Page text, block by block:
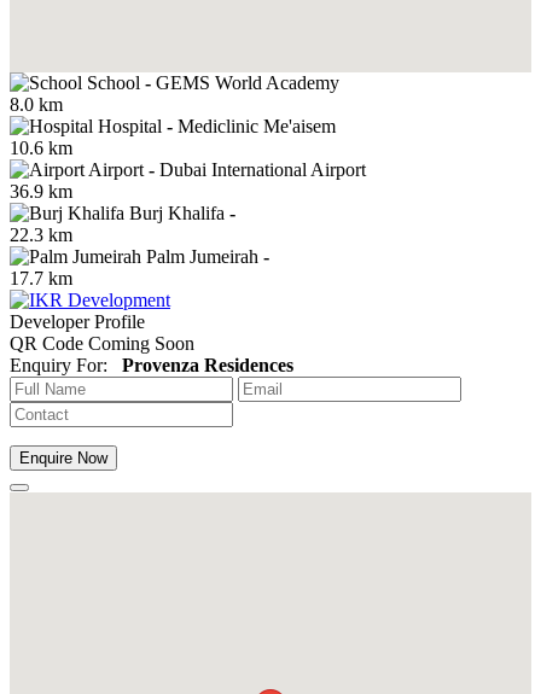
School - GEMS World Academy
8.0 km
Hospital - Mediclinic Me'aisem
10.6 km
Airport - Dubai International Airport
36.9 km
Burj Khalifa -
22.3 km
Palm Jumeirah -
17.7 km
Developer Profile
QR Code Coming Soon
Enquiry For: Provenza Residences
Enquire Now